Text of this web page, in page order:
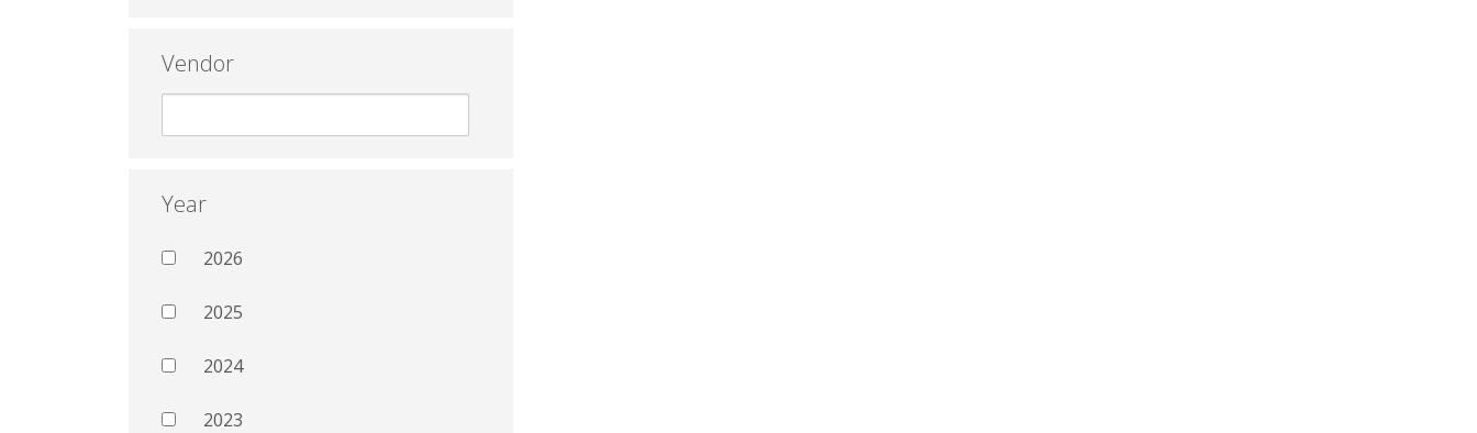
Vendor
Year
2026
2025
2024
2023